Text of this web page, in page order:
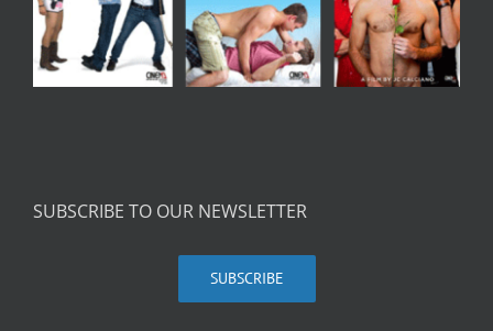
SUBSCRIBE TO OUR NEWSLETTER
SUBSCRIBE